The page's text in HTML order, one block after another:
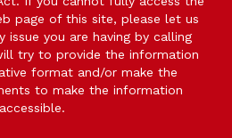
page of this site, please let us
issue you are having by calling
try to provide the information
format and/or make the
to make the information
accessible.